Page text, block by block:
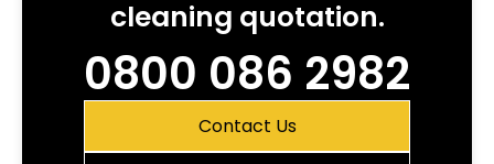
cleaning quotation.
0800 086 2982
Contact Us